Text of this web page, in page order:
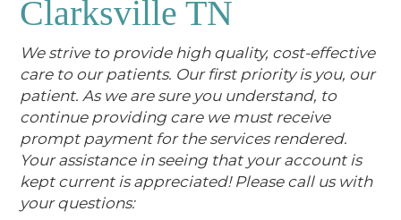
Clarksville TN
We strive to provide high quality, cost-effective
care to our patients. Our first priority is you, our
patient. As we are sure you understand, to
continue providing care we must receive
prompt payment for the services rendered.
Your assistance in seeing that your account is
kept current is appreciated! Please call us with
your questions: